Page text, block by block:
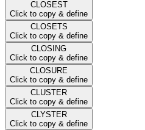
CLOSEST
Click to copy & define
CLOSETS
Click to copy & define
CLOSING
Click to copy & define
CLOSURE
Click to copy & define
CLUSTER
Click to copy & define
CLYSTER
Click to copy & define